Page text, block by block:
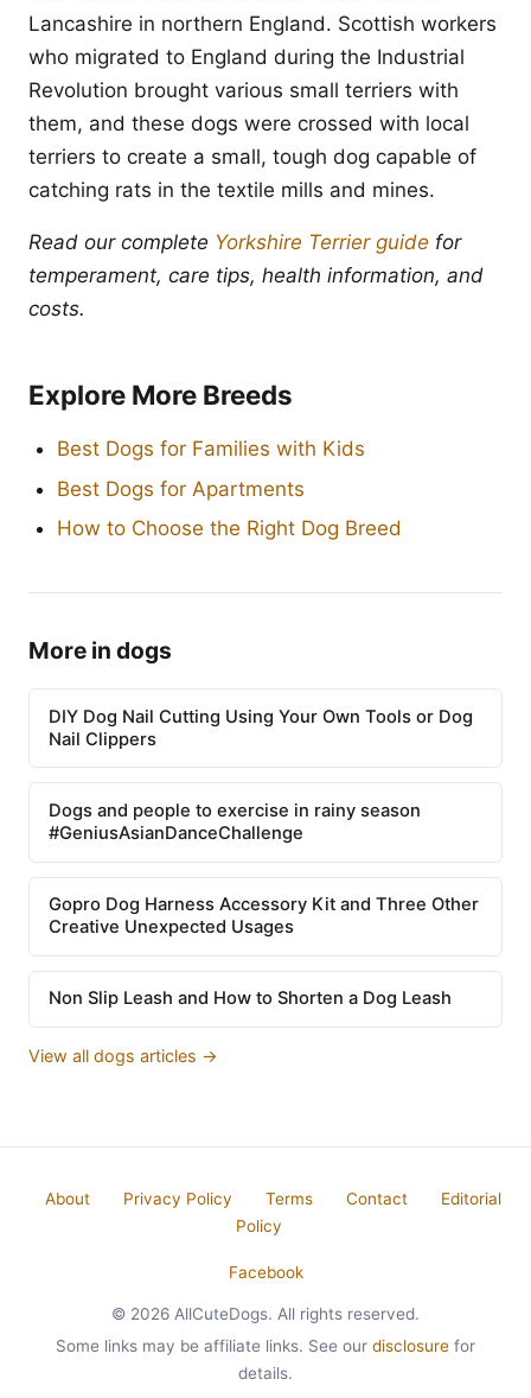
Lancashire in northern England. Scottish workers
who migrated to England during the Industrial
Revolution brought various small terriers with
them, and these dogs were crossed with local
terriers to create a small, tough dog capable of
catching rats in the textile mills and mines.
Read our complete Yorkshire Terrier guide for
temperament, care tips, health information, and
costs.
Explore More Breeds
Best Dogs for Families with Kids
Best Dogs for Apartments
How to Choose the Right Dog Breed
More in dogs
DIY Dog Nail Cutting Using Your Own Tools or Dog
Nail Clippers
Dogs and people to exercise in rainy season
#GeniusAsianDanceChallenge
Gopro Dog Harness Accessory Kit and Three Other
Creative Unexpected Usages
Non Slip Leash and How to Shorten a Dog Leash
View all dogs articles →
About Privacy Policy Terms Contact
Editorial
Policy
Facebook
© 2026 AllCuteDogs. All rights reserved.
Some links may be affiliate links. See our disclosure for
details.